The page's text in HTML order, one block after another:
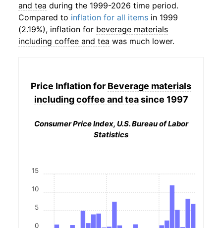
and tea during the 1999-2026 time period.
Compared to inflation for all items in 1999
(2.19%), inflation for beverage materials
including coffee and tea was much lower.
Price Inflation for Beverage materials
including coffee and teasince 1997
Consumer Price Index, U.S. Bureau of Labor
Statistics
0
5
10
15